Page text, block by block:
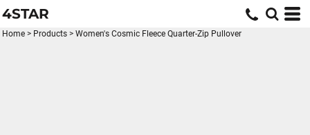
4STAR
Home > Products > Women's Cosmic Fleece Quarter-Zip Pullover